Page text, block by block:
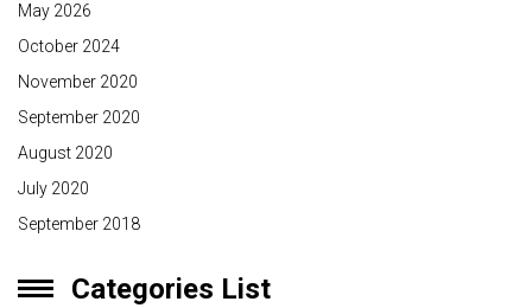
May 2026
October 2024
November 2020
September 2020
August 2020
July 2020
September 2018
Categories List